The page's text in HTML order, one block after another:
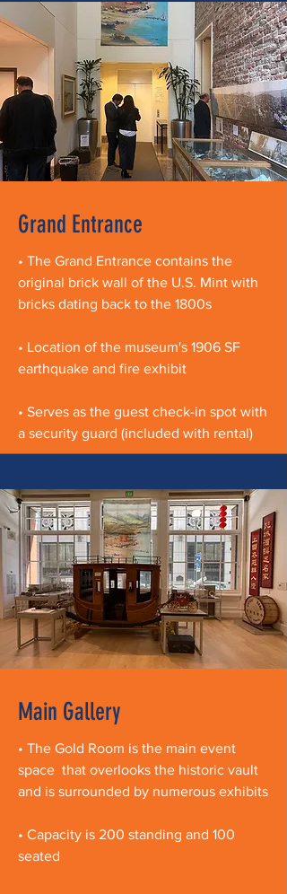
Grand Entrance
• The Grand Entrance contains the
original brick wall of the U.S. Mint with
bricks dating back to the 1800s
• Location of the museum's 1906 SF
earthquake and fire exhibit
• Serves as the guest check-in spot with
a security guard (included with rental)
Main Gallery
• The Gold Room is the main event
space that overlooks the historic vault
and is surrounded by numerous exhibits
• Capacity is 200 standing and 100
seated